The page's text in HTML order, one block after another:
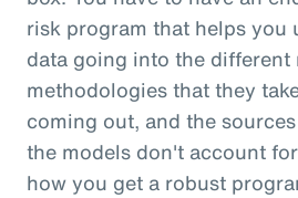
risk program that helps you
data going into the different
methodologies that they
coming out, and the
the models don't account
how you get a robust